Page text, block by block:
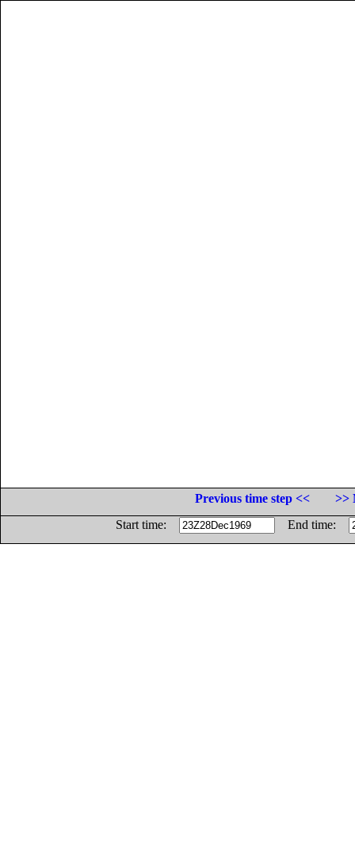
Previous time step <<
>>
Start time:
End time: